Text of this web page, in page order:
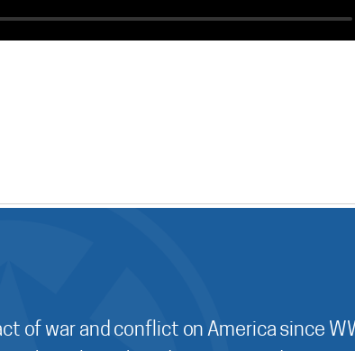
of war and conflict on America since